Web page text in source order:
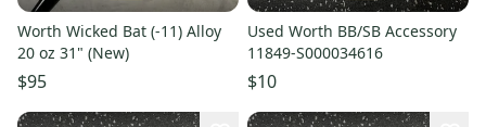
Worth Wicked Bat (-11) Alloy
20 oz 31" (New)
$95
Used Worth BB/SB Accessory
11849-S000034616
$10